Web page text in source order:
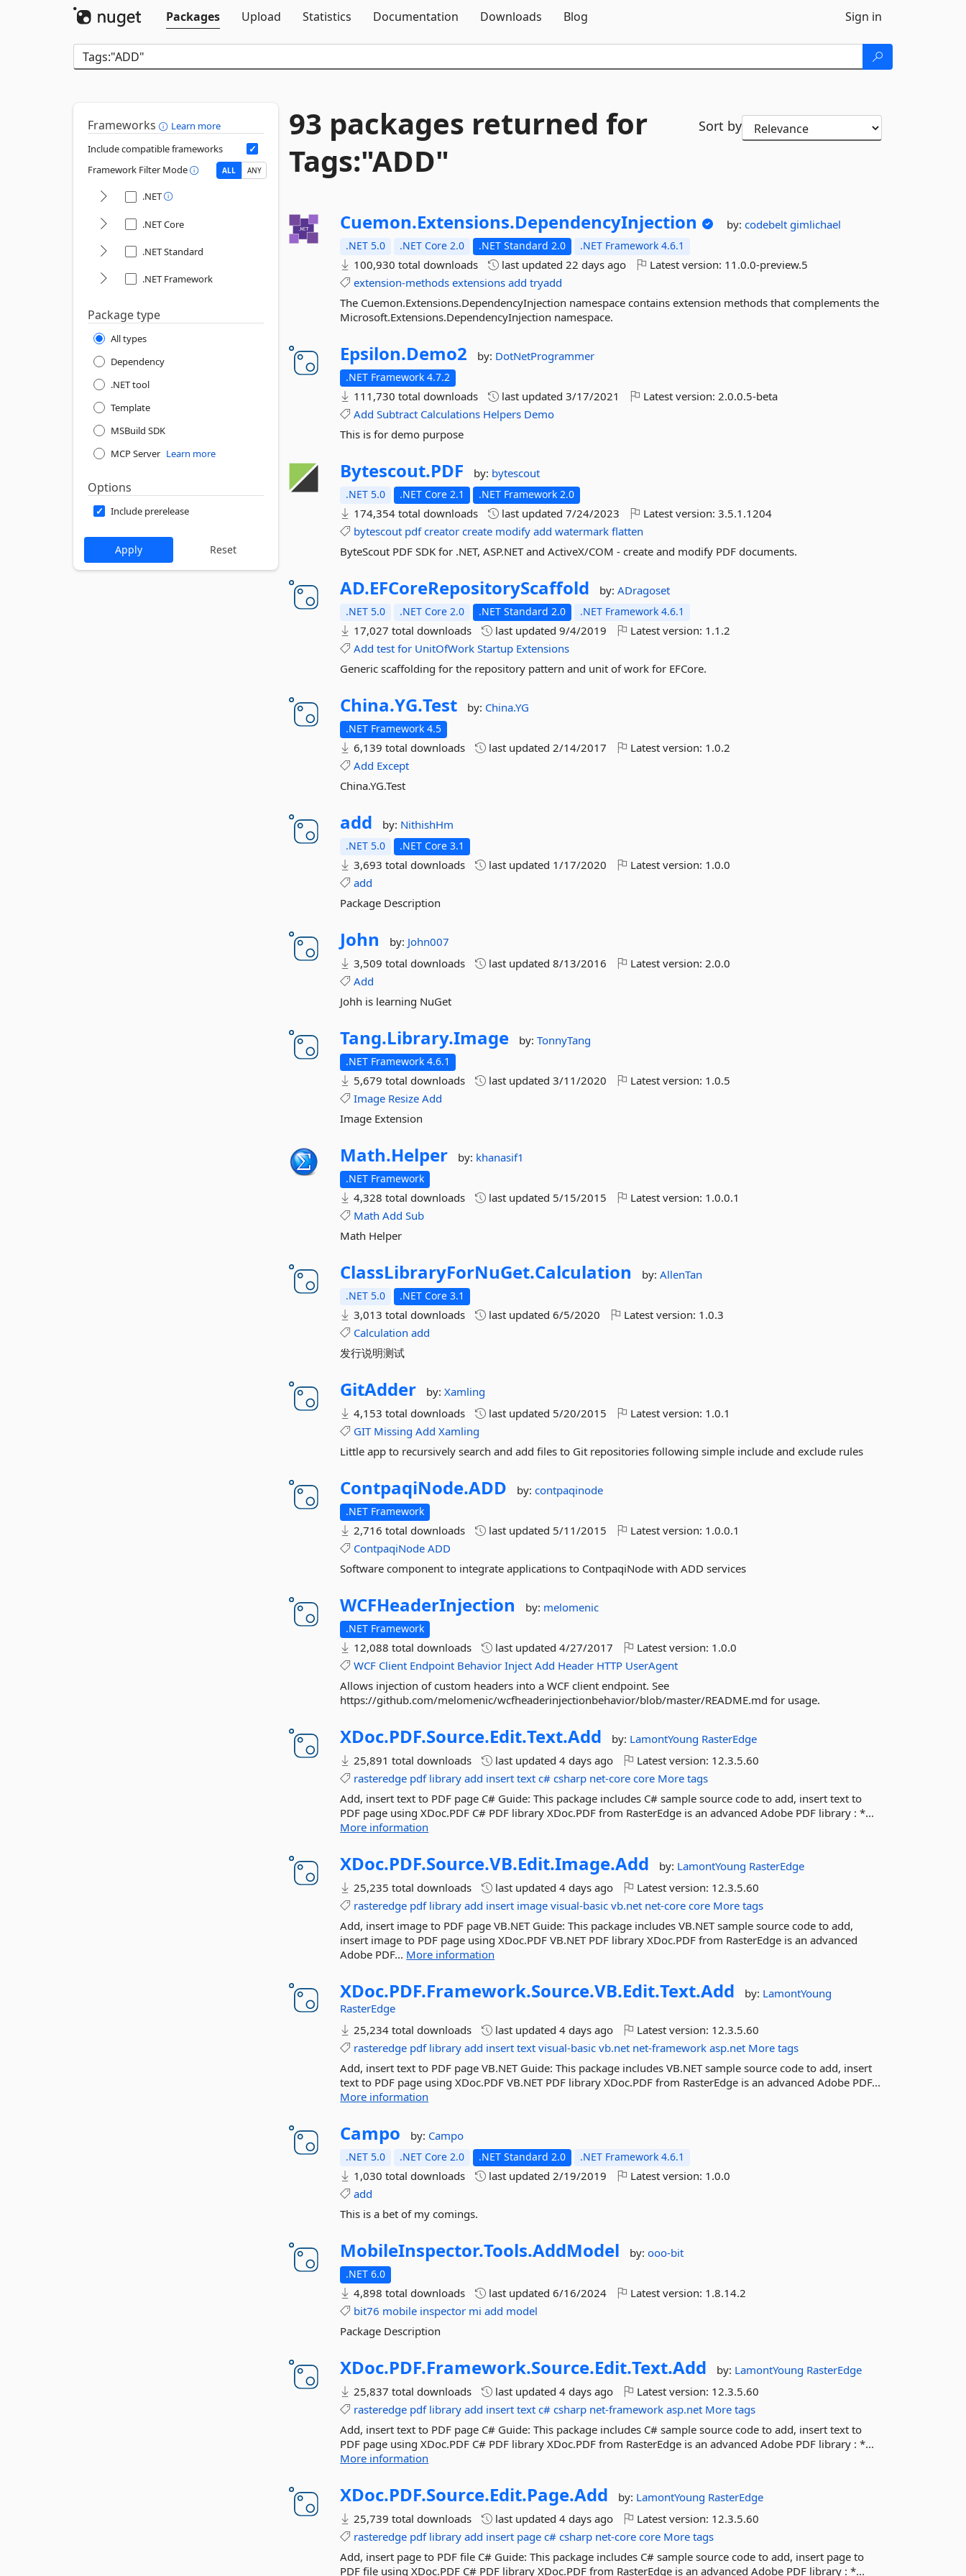
Packages
Upload Statistics Documentation Downloads Blog Sign in
Frameworks
Learn more
Include compatible frameworks
Framework Filter Mode
ALL ANY
.NET
.NET Core
.NET Standard
.NET Framework
Package type
All types
Dependency
.NET tool
Template
MSBuild SDK
MCP Server Learn more
Options
Include prerelease
93 packages returned for
Tags:"ADD"
Sort by
Cuemon.Extensions.DependencyInjection by:codebeltgimlichael
.NET 5.0 .NET Core 2.0 .NET Standard 2.0 .NET Framework 4.6.1
100,930 total downloads last updated22 days ago Latest version: 11.0.0-preview.5
extension-methods extensions add tryadd
The Cuemon.Extensions.DependencyInjection namespace contains extension methods that complements the
Microsoft.Extensions.DependencyInjection namespace.
Epsilon.Demo2 by: DotNetProgrammer
.NET Framework 4.7.2
111,730 total downloads last updated3/17/2021 Latest version:2.0.0.5-beta
Add Subtract Calculations Helpers Demo
This is for demo purpose
Bytescout.PDF by: bytescout
.NET 5.0 .NET Core 2.1 .NET Framework 2.0
174,354 total downloads last updated7/24/2023 Latest version:3.5.1.1204
bytescout pdf creator create modify add watermark flatten
ByteScout PDF SDK for .NET, ASP.NET and ActiveX/COM - create and modify PDF documents.
AD.EFCoreRepositoryScaffold by:ADragoset
.NET 5.0 .NET Core 2.0 .NET Standard 2.0 .NET Framework 4.6.1
17,027 total downloads last updated9/4/2019 Latest version: 1.1.2
Add test for UnitOfWork Startup Extensions
Generic scaffolding for the repository pattern and unit of work for EFCore.
China.YG.Test by: China.YG
.NET Framework 4.5
6,139 total downloads last updated2/14/2017 Latest version: 1.0.2
Add Except
China.YG.Test
add by: NithishHm
.NET 5.0 .NET Core 3.1
3,693 total downloads last updated 1/17/2020 Latest version: 1.0.0
add
Package Description
John by: John007
3,509 total downloads
last updated8/13/2016 Latest version:2.0.0
Add
Johh is learning NuGet
Tang.Library.Image by:TonnyTang
.NET Framework 4.6.1
5,679 total downloads last updated3/11/2020 Latest version: 1.0.5
Image Resize Add
Image Extension
Math.Helper by: khanasif1
.NET Framework
4,328 total downloads last updated 5/15/2015 Latest version: 1.0.0.1
Math Add Sub
Math Helper
ClassLibraryForNuGet.Calculation by:AllenTan
.NET 5.0 .NET Core 3.1
3,013 total downloads last updated6/5/2020 Latest version: 1.0.3
Calculation add
发行说明测试
GitAdder by:Xamling
4,153 total downloads
last updated 5/20/2015 Latest version: 1.0.1
GIT Missing Add Xamling
Little app to recursively search and add files to Git repositories following simple include and exclude rules
ContpaqiNode.ADD by:contpaqinode
.NET Framework
2,716 total downloads last updated 5/11/2015 Latest version: 1.0.0.1
ContpaqiNode ADD
Software component to integrate applications to ContpaqiNode with ADD services
WCFHeaderInjection by: melomenic
.NET Framework
12,088 total downloads last updated4/27/2017 Latest version: 1.0.0
WCF Client Endpoint Behavior Inject Add Header HTTP UserAgent
Allows injection of custom headers into a WCF client endpoint. See
https://github.com/melomenic/wcfheaderinjectionbehavior/blob/master/README.md for usage.
XDoc.PDF.Source.Edit.Text.Add by: LamontYoung RasterEdge
25,891 total downloads
last updated4 days ago Latest version: 12.3.5.60
rasteredge pdf library add insert text c# csharp net-core core More tags
Add, insert text to PDF page C# Guide: This package includes C# sample source code to add, insert text to
PDF page using XDoc.PDF C# PDF library XDoc.PDF from RasterEdge is an advanced Adobe PDF library : *...
More information
XDoc.PDF.Source.VB.Edit.Image.Add by: LamontYoung RasterEdge
25,235 total downloads
last updated4 days ago Latest version: 12.3.5.60
rasteredge pdf library add insert image visual-basic vb.net net-core core More tags
Add, insert image to PDF page VB.NET Guide: This package includes VB.NET sample source code to add,
insert image to PDF page using XDoc.PDF VB.NET PDF library XDoc.PDF from RasterEdge is an advanced
Adobe PDF... More information
XDoc.PDF.Framework.Source.VB.Edit.Text.Add by: LamontYoung
RasterEdge
25,234 total downloads
last updated4 days ago Latest version: 12.3.5.60
rasteredge pdf library add insert text visual-basic vb.net net-framework asp.net More tags
Add, insert text to PDF page VB.NET Guide: This package includes VB.NET sample source code to add, insert
text to PDF page using XDoc.PDF VB.NET PDF library XDoc.PDF from RasterEdge is an advanced Adobe PDF...
More information
Campo by: Campo
.NET 5.0 .NET Core 2.0 .NET Standard 2.0 .NET Framework 4.6.1
1,030 total downloads last updated2/19/2019 Latest version: 1.0.0
add
This is a bet of my comings.
MobileInspector.Tools.AddModel by:ooo-bit
.NET 6.0
4,898 total downloads last updated6/16/2024 Latest version: 1.8.14.2
bit76 mobile inspector mi add model
Package Description
XDoc.PDF.Framework.Source.Edit.Text.Add by: LamontYoung RasterEdge
25,837 total downloads
last updated4 days ago Latest version: 12.3.5.60
rasteredge pdf library add insert text c# csharp net-framework asp.net More tags
Add, insert text to PDF page C# Guide: This package includes C# sample source code to add, insert text to
PDF page using XDoc.PDF C# PDF library XDoc.PDF from RasterEdge is an advanced Adobe PDF library : *...
More information
XDoc.PDF.Source.Edit.Page.Add by: LamontYoung RasterEdge
25,739 total downloads
last updated4 days ago Latest version: 12.3.5.60
rasteredge pdf library add insert page c# csharp net-core core More tags
Add, insert page to PDF file C# Guide: This package includes C# sample source code to add, insert page to
PDF file using XDoc.PDF C# PDF library XDoc.PDF from RasterEdge is an advanced Adobe PDF library : *...